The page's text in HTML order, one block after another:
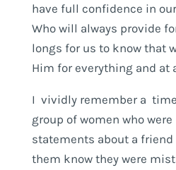
have full confidence in
Who will always provide
longs for us to know that
Him for everything and at
I vividly remember a
group of women who
statements about a
them know they were